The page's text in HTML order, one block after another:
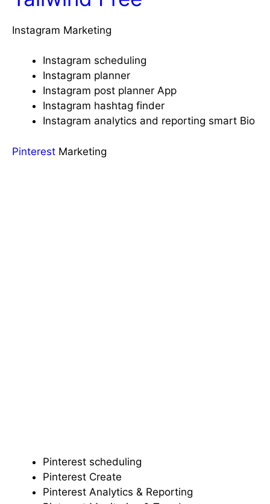
Instagram Marketing
Instagram scheduling
Instagram planner
Instagram post planner App
Instagram hashtag finder
Instagram analytics and reporting smart Bio
Pinterest Marketing
Pinterest scheduling
Pinterest Create
Pinterest Analytics & Reporting